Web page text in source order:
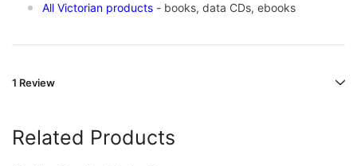
All Victorian products - books, data CDs, ebooks
1 Review
Related Products